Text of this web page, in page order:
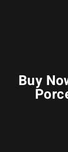
Buy